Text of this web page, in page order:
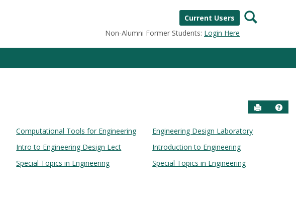
Current Users
Non-Alumni Former Students: Login Here
Search
Send to
Help
Computational Tools for Engineering
Engineering Design Laboratory
Intro to Engineering Design Lect
Introduction to Engineering
Special Topics in Engineering Special Topics in Engineering